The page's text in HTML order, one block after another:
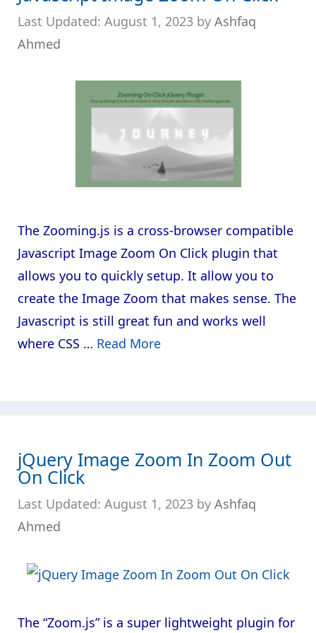
August 1, 2023 by Ashfaq
Ahmed
The Zooming.js is a cross-browser compatible
Javascript Image Zoom On Click plugin that
allows you to quickly setup. It allow you to
create the Image Zoom that makes sense. The
Javascript is still great fun and works well
where CSS … Read More
jQuery Image Zoom In Zoom Out
On Click
August 1, 2023 by Ashfaq
Ahmed
The “Zoom.js” is a super lightweight plugin for